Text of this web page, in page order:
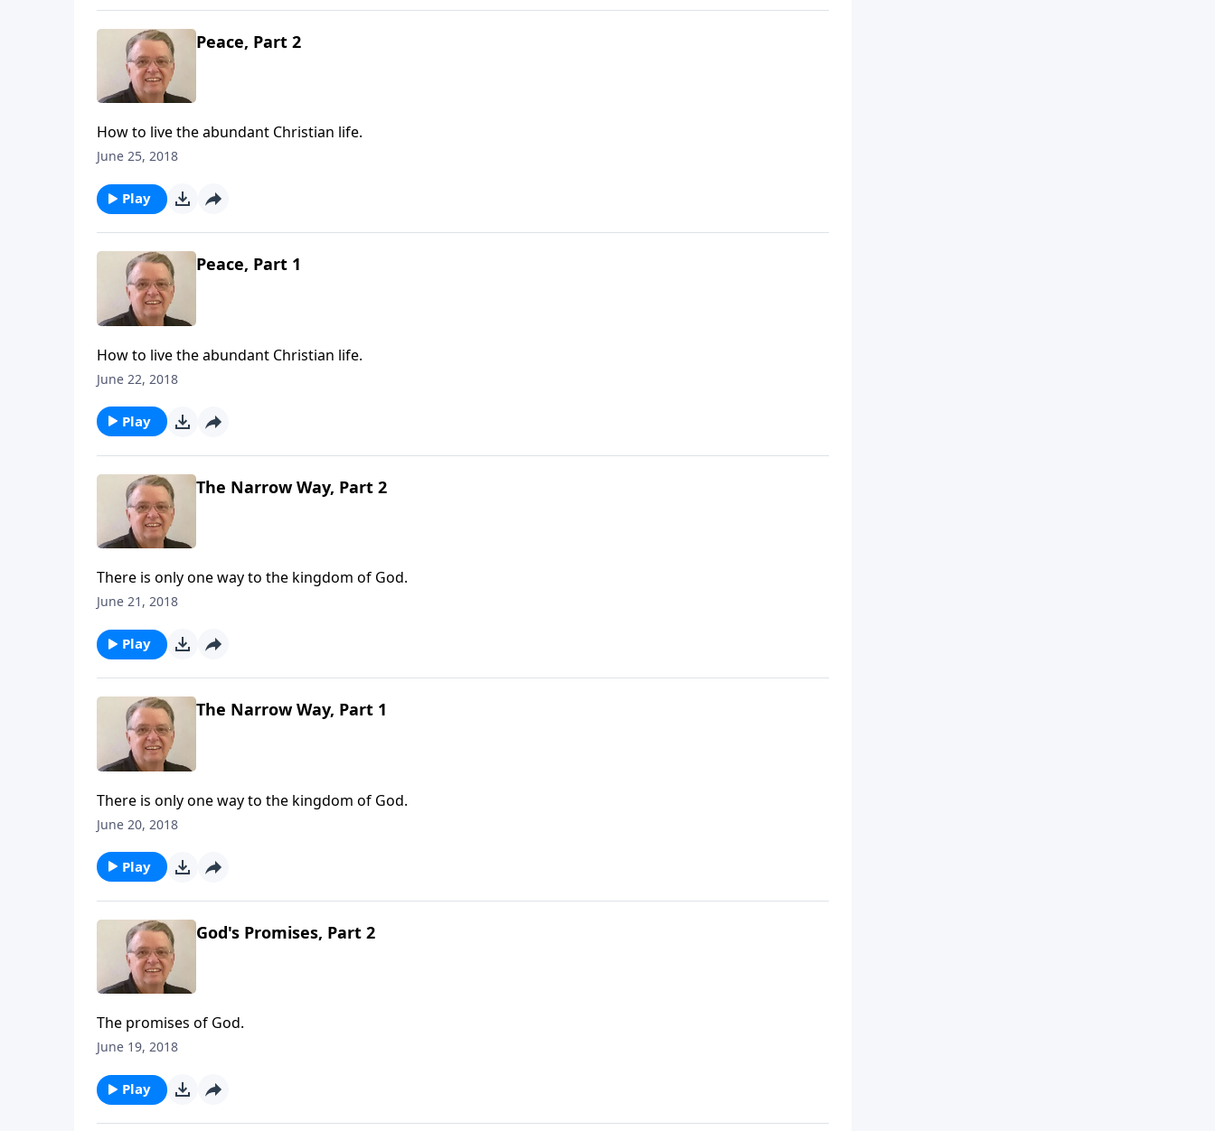
Peace, Part 2
How to live the abundant Christian life.
June 25, 2018
Play
Peace, Part 1
How to live the abundant Christian life.
June 22, 2018
Play
The Narrow Way, Part 2
There is only one way to the kingdom of God.
June 21, 2018
Play
The Narrow Way, Part 1
There is only one way to the kingdom of God.
June 20, 2018
Play
God's Promises, Part 2
The promises of God.
June 19, 2018
Play